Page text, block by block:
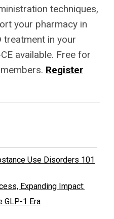
techniques,
your pharmacy in
treatment in your
available. Free for
Register
Use Disorders 101
Expanding Impact:
GLP-1 Era